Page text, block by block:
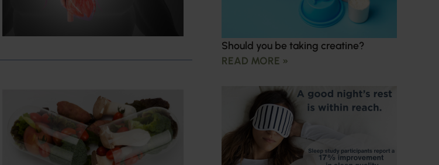
Should you be taking creatine?
READ MORE »